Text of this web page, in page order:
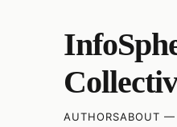
AUTHORSABOUT —